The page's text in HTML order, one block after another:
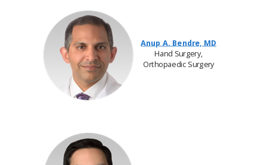
Anup A. Bendre, MD
Hand Surgery,
Orthopaedic Surgery